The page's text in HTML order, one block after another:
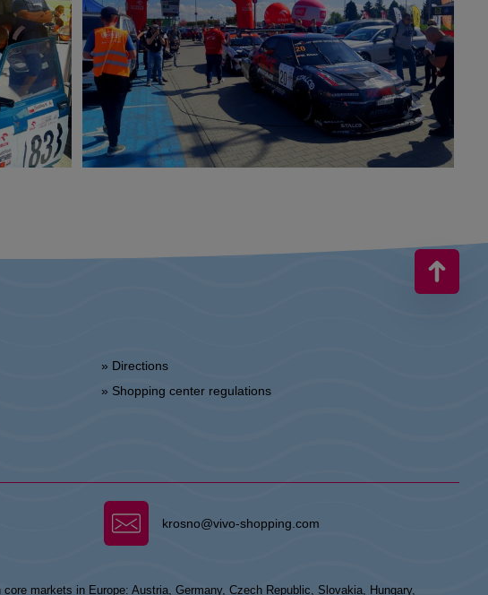
» Directions
» Shopping center regulations
krosno@vivo-shopping.com
markets in Europe: Austria, Germany, Czech Republic, Slovakia, Hungary,